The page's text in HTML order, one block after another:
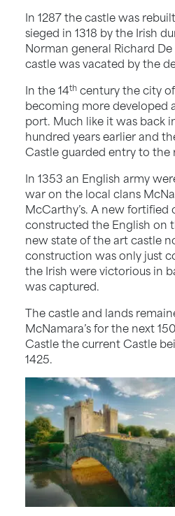
In 1287 the castle was
sieged in 1318 by the Irish
Norman general Richard
castle was vacated by the
In the 14th century the city
becoming more developed
port. Much like it was back
hundred years earlier and
Castle guarded entry to the
In 1353 an English army
war on the local clans
McCarthy’s. A new fortified
constructed the English on
new state of the art castle
construction was only just
the Irish were victorious in
was captured.
The castle and lands
McNamara’s for the next
Castle the current Castle
1425.